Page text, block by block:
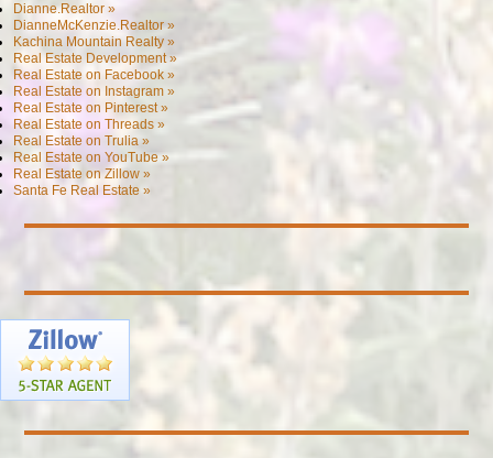
Dianne.Realtor »
DianneMcKenzie.Realtor »
Kachina Mountain Realty »
Real Estate Development »
Real Estate on Facebook »
Real Estate on Instagram »
Real Estate on Pinterest »
Real Estate on Threads »
Real Estate on Trulia »
Real Estate on YouTube »
Real Estate on Zillow »
Santa Fe Real Estate »